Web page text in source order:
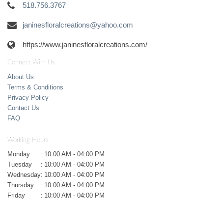
518.756.3767
janinesfloralcreations@yahoo.com
https://www.janinesfloralcreations.com/
Connect With Us
About Us
Terms & Conditions
Privacy Policy
Contact Us
FAQ
Working Hours
Monday : 10:00 AM - 04:00 PM
Tuesday
: 10:00 AM - 04:00 PM
Wednesday: 10:00 AM - 04:00 PM
Thursday
: 10:00 AM - 04:00 PM
Friday
: 10:00 AM - 04:00 PM